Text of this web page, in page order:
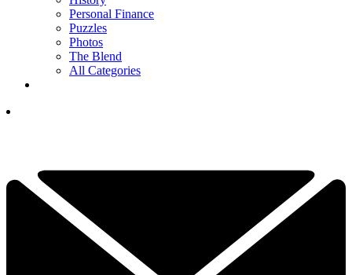
Personal Finance
Puzzles
Photos
The Blend
All Categories